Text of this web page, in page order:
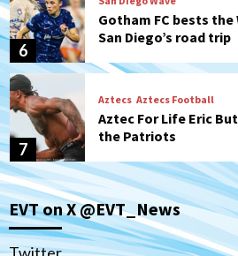
6
Gotham FC bests the
San Diego’s road trip
7
Aztecs Aztecs Football
Aztec For Life Eric
the Patriots
1
San Diego Padres San
Padres Down on the
(Karpathios homers/
produce)
EVT on X @EVT_News